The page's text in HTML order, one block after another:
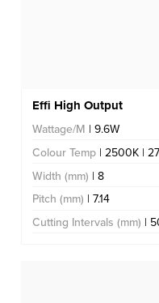
Effi High Output
Wattage/M | 9.6W
Colour Temp | 2500K |
Width (mm) | 8
Pitch (mm) | 7.14
Cutting Intervals (mm) |